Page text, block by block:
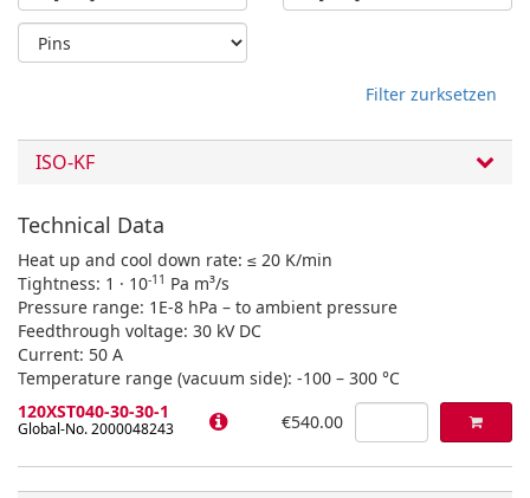
Filter zurksetzen
ISO-KF
Technical Data
Heat up and cool down rate: ≤ 20 K/min
Tightness: 1 · 10-11 Pa m³/s
Pressure range: 1E-8 hPa – to ambient pressure
Feedthrough voltage: 30 kV DC
Current: 50 A
Temperature range (vacuum side): -100 – 300 °C
120XST040-30-30-1
Global-No. 2000048243 €540.00